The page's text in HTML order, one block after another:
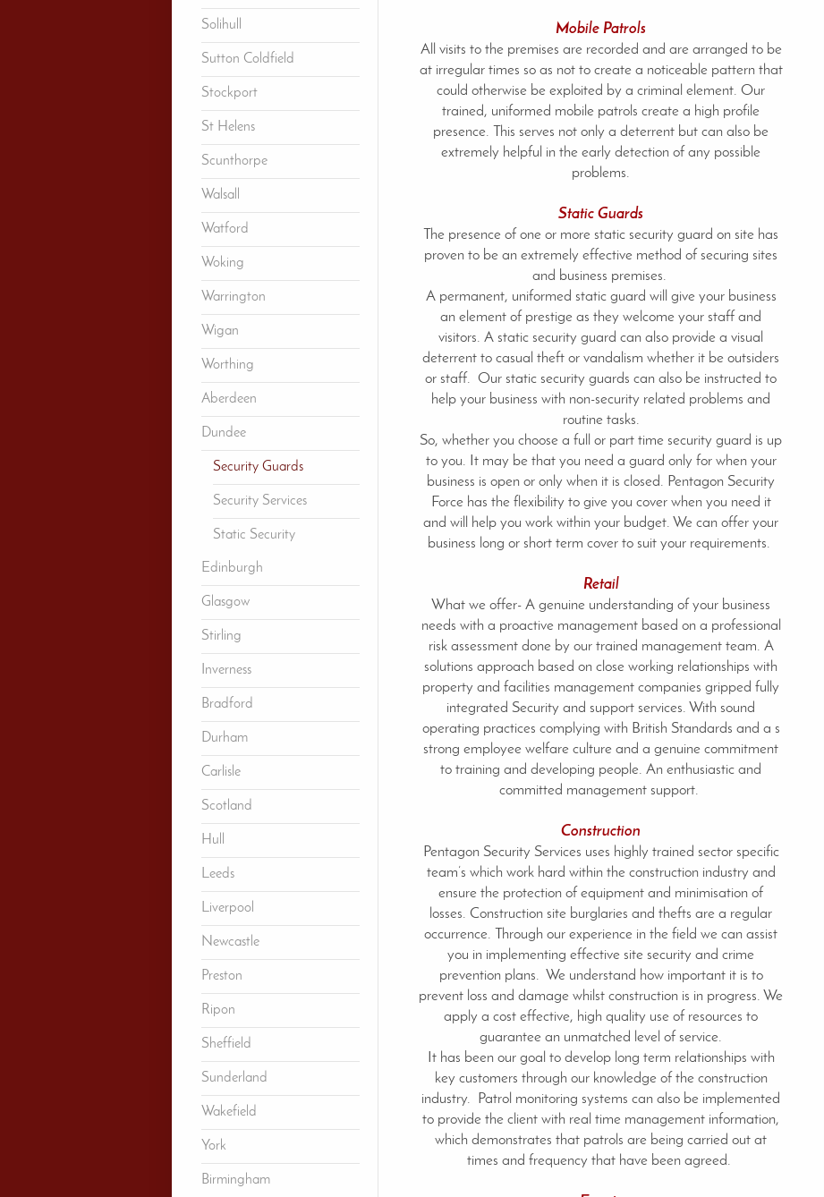
Solihull
Sutton Coldfield
Stockport
St Helens
Scunthorpe
Walsall
Watford
Woking
Warrington
Wigan
Worthing
Aberdeen
Dundee
Security Guards
Security Services
Static Security
Edinburgh
Glasgow
Stirling
Inverness
Bradford
Durham
Carlisle
Scotland
Hull
Leeds
Liverpool
Newcastle
Preston
Ripon
Sheffield
Sunderland
Wakefield
York
Birmingham
Mobile Patrols
All visits to the premises are recorded and are arranged to be
at irregular times so as not to create a noticeable pattern that
could otherwise be exploited by a criminal element. Our
trained, uniformed mobile patrols create a high profile
presence. This serves not only a deterrent but can also be
extremely helpful in the early detection of any possible
problems.
Static Guards
The presence of one or more static security guard on site has
proven to be an extremely effective method of securing sites
and business premises.
A permanent, uniformed static guard will give your business
an element of prestige as they welcome your staff and
visitors. A static security guard can also provide a visual
deterrent to casual theft or vandalism whether it be outsiders
or staff. Our static security guards can also be instructed to
help your business with non-security related problems and
routine tasks.
So, whether you choose a full or part time security guard is up
to you. It may be that you need a guard only for when your
business is open or only when it is closed. Pentagon Security
Force has the flexibility to give you cover when you need it
and will help you work within your budget. We can offer your
business long or short term cover to suit your requirements.
Retail
What we offer- A genuine understanding of your business
needs with a proactive management based on a professional
risk assessment done by our trained management team. A
solutions approach based on close working relationships with
property and facilities management companies gripped fully
integrated Security and support services. With sound
operating practices complying with British Standards and a s
strong employee welfare culture and a genuine commitment
to training and developing people. An enthusiastic and
committed management support.
Construction
Pentagon Security Services uses highly trained sector specific
team’s which work hard within the construction industry and
ensure the protection of equipment and minimisation of
losses. Construction site burglaries and thefts are a regular
occurrence. Through our experience in the field we can assist
you in implementing effective site security and crime
prevention plans. We understand how important it is to
prevent loss and damage whilst construction is in progress. We
apply a cost effective, high quality use of resources to
guarantee an unmatched level of service.
It has been our goal to develop long term relationships with
key customers through our knowledge of the construction
industry. Patrol monitoring systems can also be implemented
to provide the client with real time management information,
which demonstrates that patrols are being carried out at
times and frequency that have been agreed.